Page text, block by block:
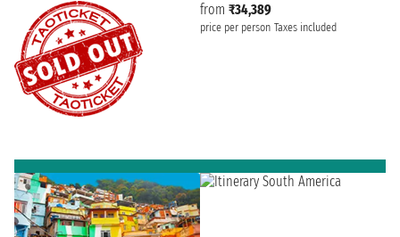
from ₹34,389
price per person Taxes included